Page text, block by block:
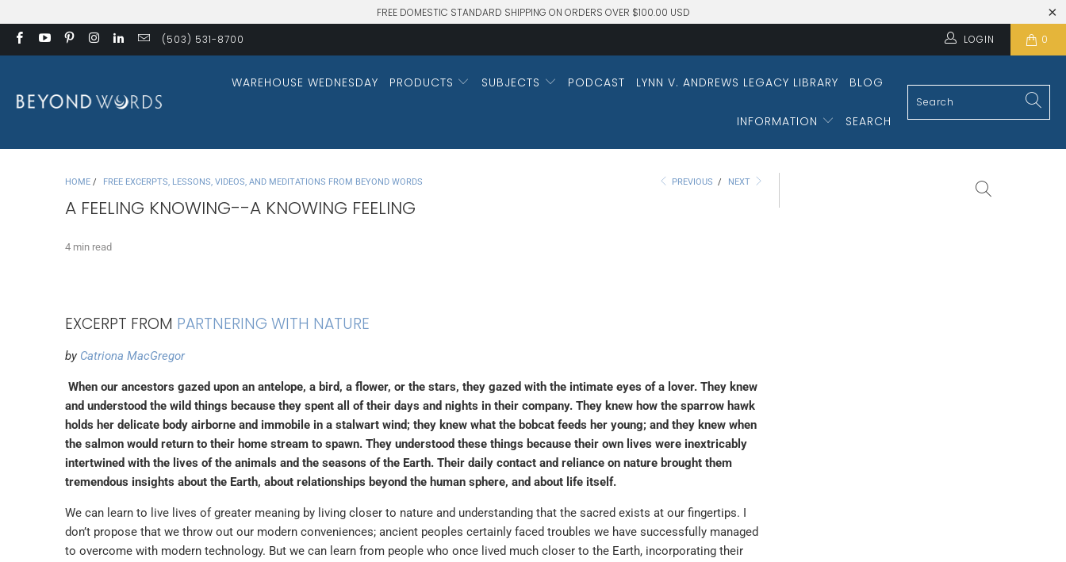
FREE DOMESTIC STANDARD SHIPPING ON ORDERS OVER $100.00 USD
(503) 531-8700 LOGIN 0
WAREHOUSE WEDNESDAY PRODUCTS SUBJECTS PODCAST LYNN V. ANDREWS LEGACY LIBRARY BLOG
INFORMATION SEARCH
HOME / FREE EXCERPTS, LESSONS, VIDEOS, AND MEDITATIONS FROM BEYOND WORDS PREVIOUS / NEXT
A FEELING KNOWING--A KNOWING FEELING
4 min read
EXCERPT FROM PARTNERING WITH NATURE
by Catriona MacGregor
When our ancestors gazed upon an antelope, a bird, a flower, or the stars, they gazed with the intimate eyes of a lover. They knew
and understood the wild things because they spent all of their days and nights in their company. They knew how the sparrow hawk
holds her delicate body airborne and immobile in a stalwart wind; they knew what the bobcat feeds her young; and they knew when
the salmon would return to their home stream to spawn. They understood these things because their own lives were inextricably
intertwined with the lives of the animals and the seasons of the Earth. Their daily contact and reliance on nature brought them
tremendous insights about the Earth, about relationships beyond the human sphere, and about life itself.
We can learn to live lives of greater meaning by living closer to nature and understanding that the sacred exists at our fingertips. I
don’t propose that we throw out our modern conveniences; ancient peoples certainly faced troubles we have successfully managed
to overcome with modern technology. But we can learn from people who once lived much closer to the Earth, incorporating their